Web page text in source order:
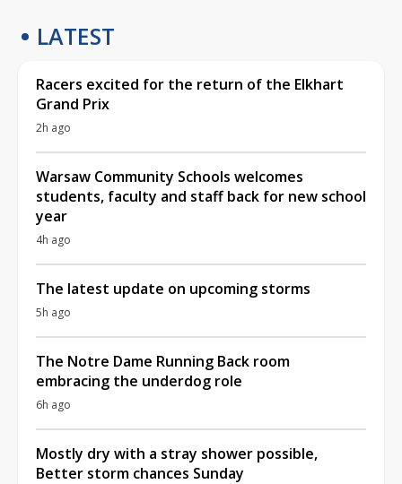
LATEST
Racers excited for the return of the Elkhart
Grand Prix
2h ago
Warsaw Community Schools welcomes
students, faculty and staff back for new school
year
4h ago
The latest update on upcoming storms
5h ago
The Notre Dame Running Back room
embracing the underdog role
6h ago
Mostly dry with a stray shower possible,
Better storm chances Sunday